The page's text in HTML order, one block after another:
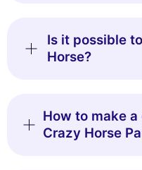
Is it possible
Horse?
How to make
Crazy Horse